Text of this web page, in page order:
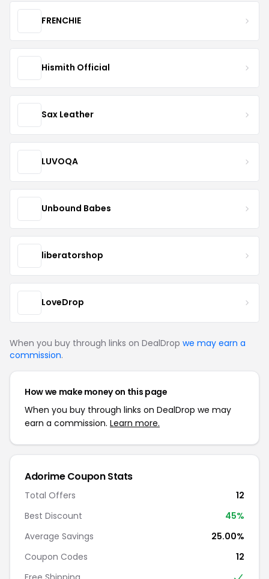
FRENCHIE
Hismith Official
Sax Leather
LUVOQA
Unbound Babes
liberatorshop
LoveDrop
When you buy through links on DealDrop we may earn a
commission.
How we make money on this page
When you buy through links on DealDrop we may
earn a commission. Learn more.
Adorime Coupon Stats
Total Offers
12
Best Discount
45%
Average Savings
25.00%
Coupon Codes
12